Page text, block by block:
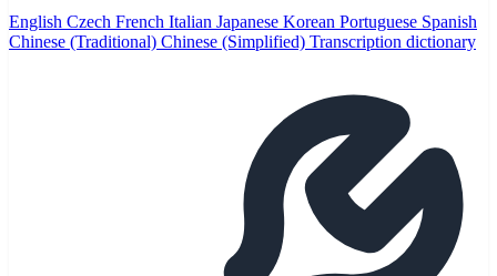
English Czech French Italian Japanese Korean Portuguese Spanish
Chinese (Traditional) Chinese (Simplified) Transcription dictionary